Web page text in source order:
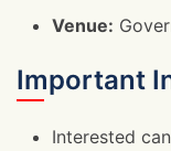
Venue:
Important
Interested